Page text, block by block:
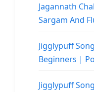
Jagannath
Sargam And
Jigglypuff
Beginners |
Jigglypuff